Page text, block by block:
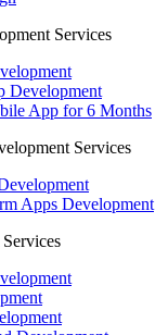
Services
Development
App for 6 Months
Services
Apps Development